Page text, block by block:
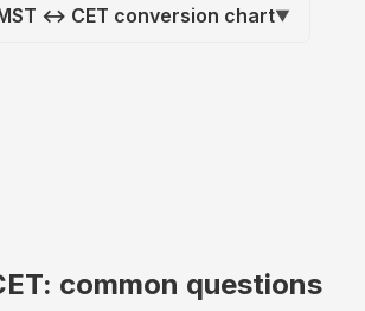
↔ CET conversion chart▼
common questions